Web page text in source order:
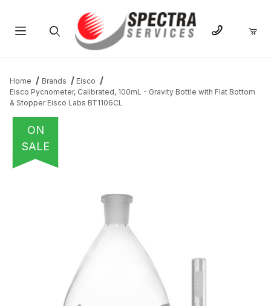
Home Brands
Eisco
Eisco Pycnometer, Calibrated, 100mL - Gravity Bottle with Flat Bottom
& Stopper Eisco Labs BT1106CL
ON
SALE